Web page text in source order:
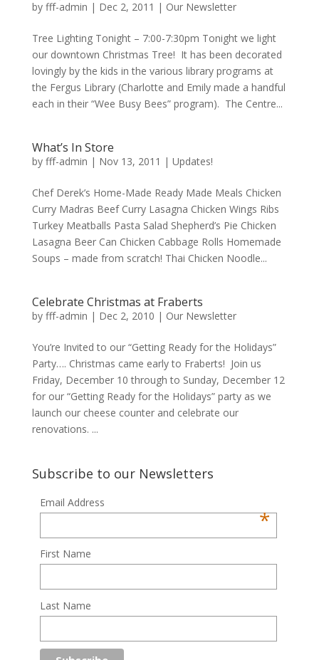
by fff-admin | Dec 2, 2011 | Our Newsletter
Tree Lighting Tonight – 7:00-7:30pm Tonight we light
our downtown Christmas Tree! It has been decorated
lovingly by the kids in the various library programs at
the Fergus Library (Charlotte and Emily made a handful
each in their “Wee Busy Bees” program). The Centre...
What’s In Store
by fff-admin | Nov 13, 2011 | Updates!
Chef Derek’s Home-Made Ready Made Meals Chicken
Curry Madras Beef Curry Lasagna Chicken Wings Ribs
Turkey Meatballs Pasta Salad Shepherd’s Pie Chicken
Lasagna Beer Can Chicken Cabbage Rolls Homemade
Soups – made from scratch! Thai Chicken Noodle...
Celebrate Christmas at Fraberts
by fff-admin | Dec 2, 2010 | Our Newsletter
You’re Invited to our “Getting Ready for the Holidays”
Party…. Christmas came early to Fraberts! Join us
Friday, December 10 through to Sunday, December 12
for our “Getting Ready for the Holidays” party as we
launch our cheese counter and celebrate our
renovations. ...
Subscribe to our Newsletters
Email Address
*
First Name
Last Name